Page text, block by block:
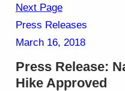
Next Page
Press Releases
March 16, 2018
Press Release:
Hike Approved